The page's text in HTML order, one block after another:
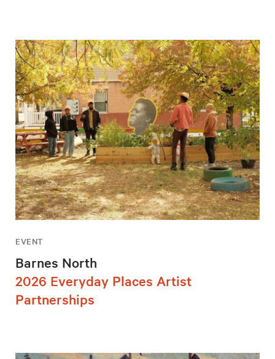
EVENT
Barnes North
2026 Everyday Places Artist
Partnerships